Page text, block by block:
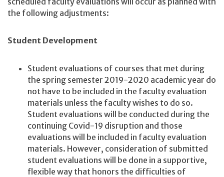
the following adjustments:
Student Development
Student evaluations of courses that met during
the spring semester 2019-2020 academic year do
not have to be included in the faculty evaluation
materials unless the faculty wishes to do so.
Student evaluations will be conducted during the
continuing Covid-19 disruption and those
evaluations will be included in faculty evaluation
materials. However, consideration of submitted
student evaluations will be done in a supportive,
flexible way that honors the difficulties of